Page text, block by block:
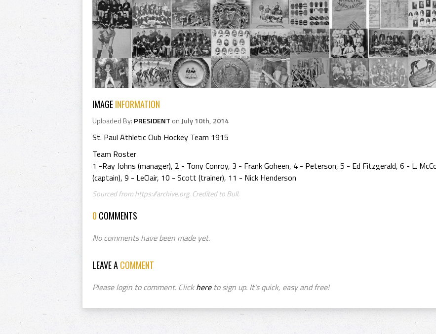
IMAGEINFORMATION
Uploaded By: PRESIDENT onJuly 10th, 2014
St. Paul Athletic Club Hockey Team 1915
Team Roster
1 -Ray Johns (manager), 2 - Tony Conroy, 3 - Frank Goheen, 4 - Peterson, 5 - Ed Fitzgerald, 6 - L.
(captain), 9 - LeClair, 10 - Scott (trainer), 11 - Nick Henderson
Sourced from https://archive.org. Credited to Bull.
0 COMMENTS
No comments have been made yet.
LEAVE ACOMMENT
Please login to comment. Clickhereto sign up. It's quick, easy and free!